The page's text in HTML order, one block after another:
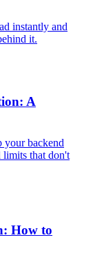
instantly and
it.
A
your backend
limits that don't
How to